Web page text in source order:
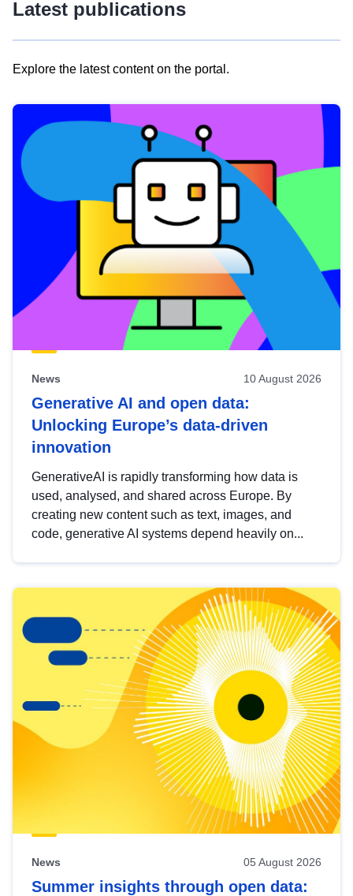
Latest publications
Explore the latest content on the portal.
results
view
Latest
publications
News 10 August 2026
Generative AI and open data:
Unlocking Europe’s data-driven
innovation
GenerativeAI is rapidly transforming how data is
used, analysed, and shared across Europe. By
creating new content such as text, images, and
code, generative AI systems depend heavily on...
News 05 August 2026
Summer insights through open data: